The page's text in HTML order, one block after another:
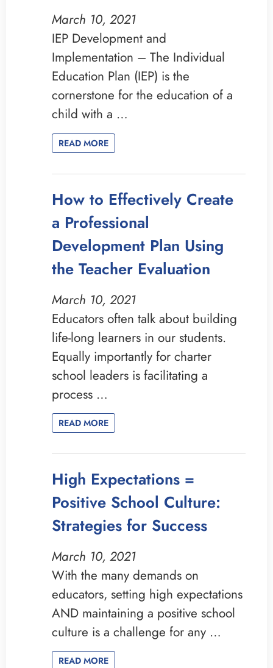
March 10, 2021
IEP Development and
Implementation – The Individual
Education Plan (IEP) is the
cornerstone for the education of a
child with a …
READ MORE
How to Effectively Create
a Professional
Development Plan Using
the Teacher Evaluation
March 10, 2021
Educators often talk about building
life-long learners in our students.
Equally importantly for charter
school leaders is facilitating a
process …
READ MORE
High Expectations =
Positive School Culture:
Strategies for Success
March 10, 2021
With the many demands on
educators, setting high expectations
AND maintaining a positive school
culture is a challenge for any …
READ MORE